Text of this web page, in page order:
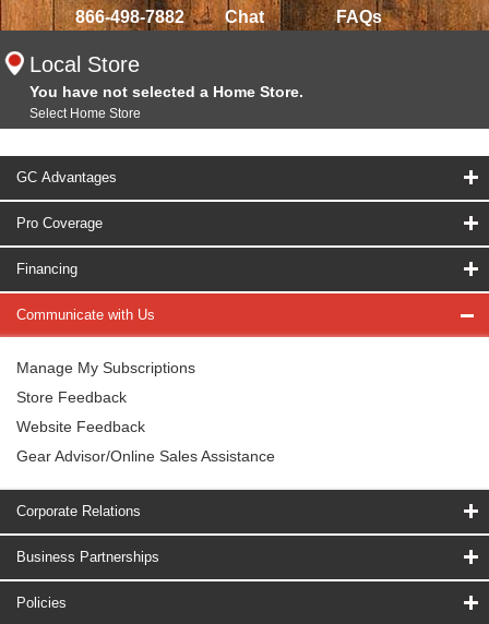
866-498-7882 Chat FAQs
Local Store
You have not selected a Home Store.
Select Home Store
GC Advantages
Pro Coverage
Financing
Communicate with Us
Manage My Subscriptions
Store Feedback
Website Feedback
Gear Advisor/Online Sales Assistance
Corporate Relations
Business Partnerships
Policies